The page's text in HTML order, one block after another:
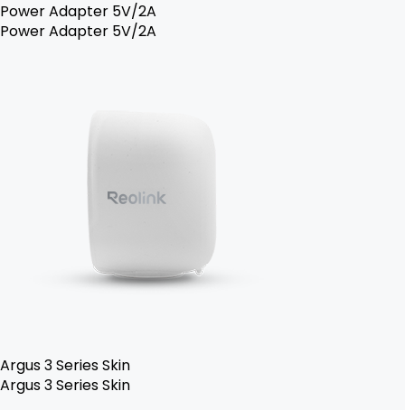
Power Adapter 5V/2A
Power Adapter 5V/2A
Argus 3 Series Skin
Argus 3 Series Skin